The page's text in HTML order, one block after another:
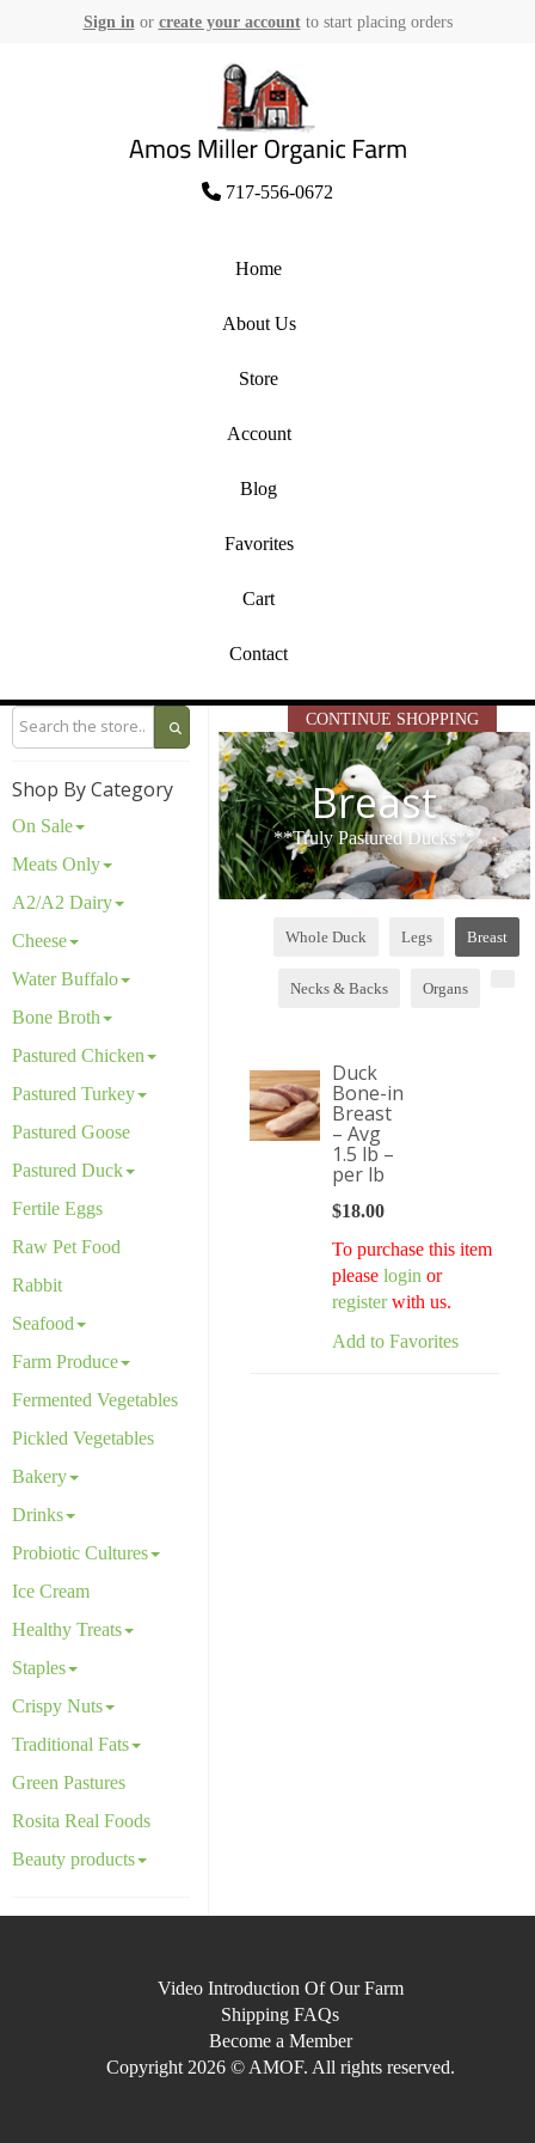
Sign in or create your accountto start placing orders
to
content
Amos Miller Organic Farm
717-556-0672
Home
About Us
Store
Account
Blog
Favorites
Cart
Contact
Shop By Category
On Sale
Meats Only
A2/A2 Dairy
Cheese
Water Buffalo
Bone Broth
Pastured Chicken
Pastured Turkey
Pastured Goose
Pastured Duck
Fertile Eggs
Raw Pet Food
Rabbit
Seafood
Farm Produce
Fermented Vegetables
Pickled Vegetables
Bakery
Drinks
Probiotic Cultures
Ice Cream
Healthy Treats
Staples
Crispy Nuts
Traditional Fats
Green Pastures
Rosita Real Foods
Beauty products
CONTINUE SHOPPING
Breast
**Truly Pastured Ducks**
Whole Duck Legs Breast
Necks & Backs Organs
Duck
Bone-in
Breast
– Avg
1.5 lb –
per lb
$18.00
To purchase this item
please login or
registerwith us.
Add to Favorites
Video Introduction Of Our Farm
Shipping FAQs
Become a Member
Copyright 2026 © AMOF. All rights reserved.